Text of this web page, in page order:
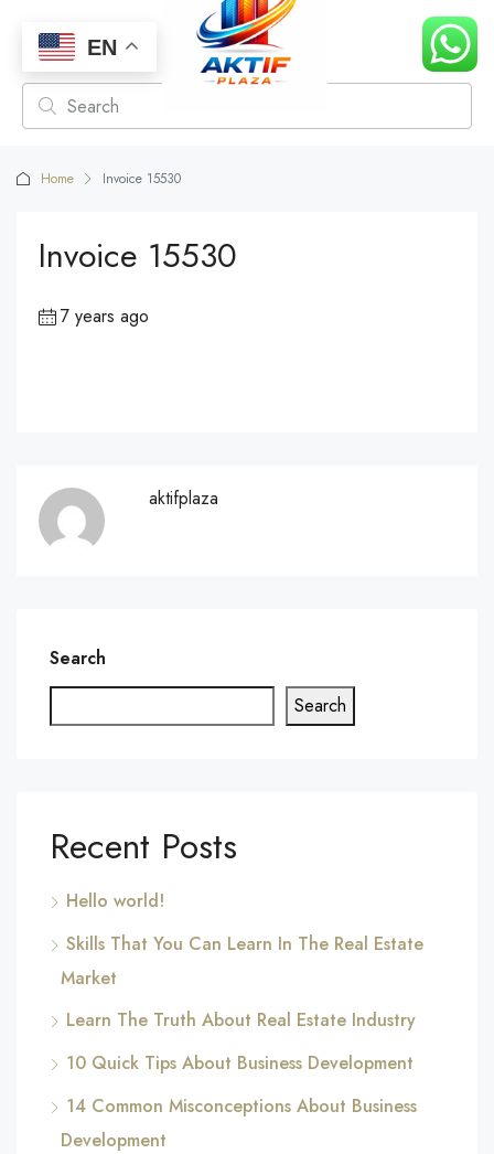
Home Invoice 15530
Invoice 15530
7 years ago
aktifplaza
Search
Search
Recent Posts
Hello world!
Skills That You Can Learn In The Real Estate
Market
Learn The Truth About Real Estate Industry
10 Quick Tips About Business Development
14 Common Misconceptions About Business
Development
EN